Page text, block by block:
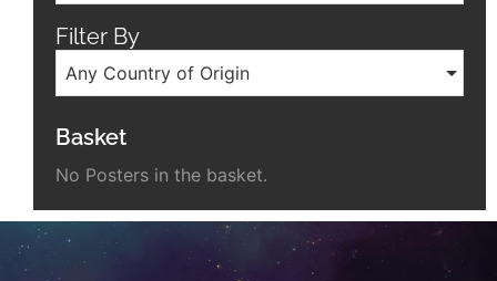
Filter By
Any Country of Origin
Basket
No Posters in the basket.